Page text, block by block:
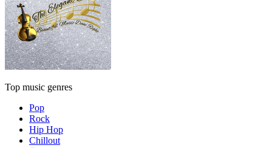
Top music genres
Pop
Rock
Hip Hop
Chillout